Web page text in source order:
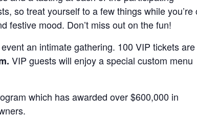
so treat yourself to a few things while you’re
festive mood. Don’t miss out on the fun!
an intimate gathering. 100 VIP tickets are
VIP guests will enjoy a special custom menu
which has awarded over $600,000 in